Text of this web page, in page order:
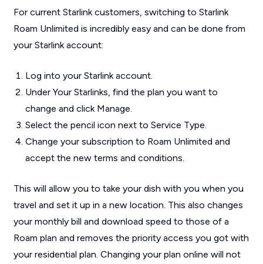
For current Starlink customers, switching to Starlink
Roam Unlimited is incredibly easy and can be done from
your Starlink account:
Log into your Starlink account.
Under Your Starlinks, find the plan you want to
change and click Manage.
Select the pencil icon next to Service Type.
Change your subscription to Roam Unlimited and
accept the new terms and conditions.
This will allow you to take your dish with you when you
travel and set it up in a new location. This also changes
your monthly bill and download speed to those of a
Roam plan and removes the priority access you got with
your residential plan. Changing your plan online will not